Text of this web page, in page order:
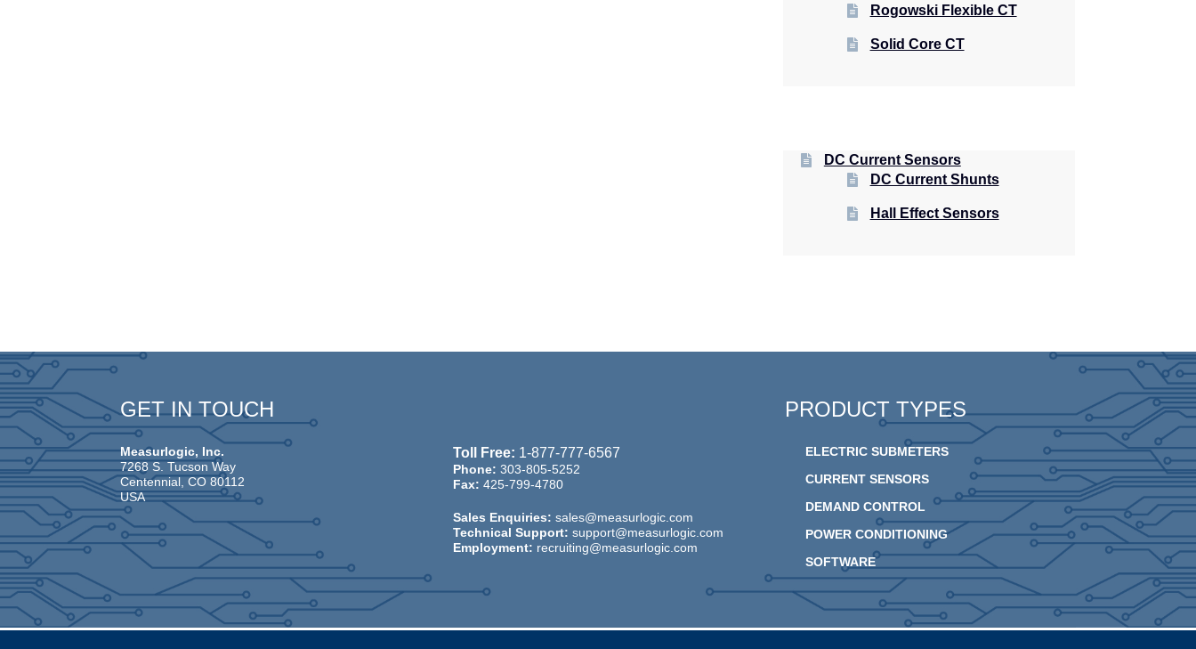
Rogowski Flexible CT
Solid Core CT
DC Current Sensors
DC Current Shunts
Hall Effect Sensors
GET IN TOUCH
Measurlogic, Inc.
7268 S. Tucson Way
Centennial, CO 80112
USA
Toll Free: 1-877-777-6567
Phone: 303-805-5252
Fax: 425-799-4780
Sales Enquiries: sales@measurlogic.com
Technical Support: support@measurlogic.com
Employment: recruiting@measurlogic.com
PRODUCT TYPES
ELECTRIC SUBMETERS
CURRENT SENSORS
DEMAND CONTROL
POWER CONDITIONING
SOFTWARE